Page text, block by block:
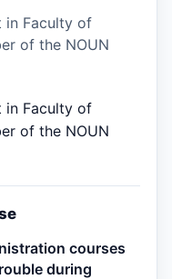
in Faculty of
of the NOUN
in Faculty of
of the NOUN
courses
during